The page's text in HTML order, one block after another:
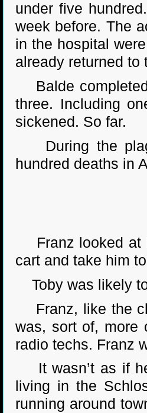
under five
week before. The
in the hospital
already returned to
Balde completed
three. Including
sickened. So far.
During the
hundred deaths in
Franz looked at
cart and take him
Toby was likely
Franz, like the
was, sort of, more
radio techs. Franz
It wasn’t as if
living in the
running around